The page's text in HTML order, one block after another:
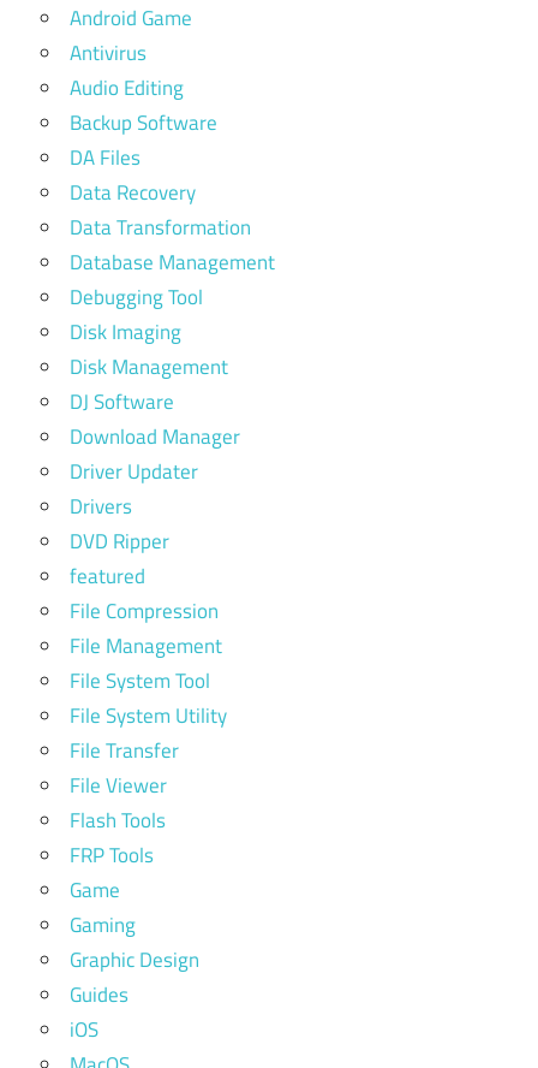
Android Game
Antivirus
Audio Editing
Backup Software
DA Files
Data Recovery
Data Transformation
Database Management
Debugging Tool
Disk Imaging
Disk Management
DJ Software
Download Manager
Driver Updater
Drivers
DVD Ripper
featured
File Compression
File Management
File System Tool
File System Utility
File Transfer
File Viewer
Flash Tools
FRP Tools
Game
Gaming
Graphic Design
Guides
iOS